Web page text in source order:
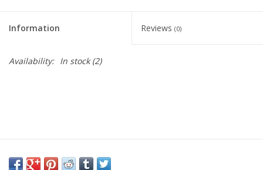
Information Reviews (0)
Availability: In stock(2)